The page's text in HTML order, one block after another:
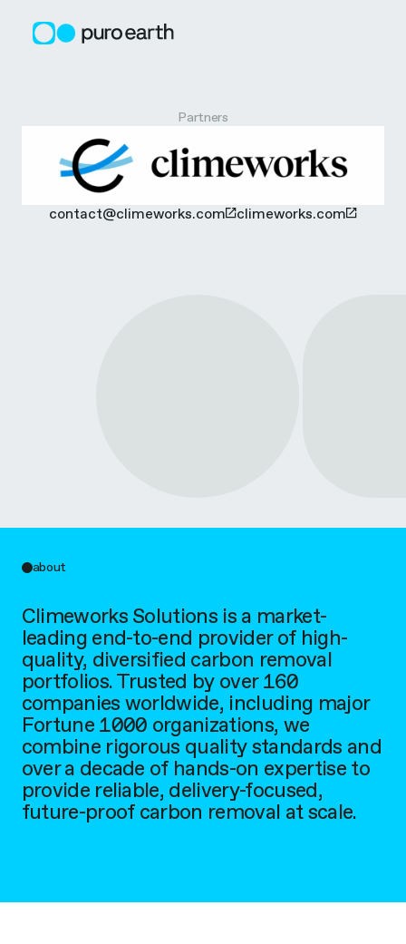
content
Partners
C
l
i
l
u
t
i
o
s
contact@climeworks.com climeworks.com
about
Climeworks Solutions is a market-
leading end-to-end provider of high-
quality, diversified carbon removal
portfolios. Trusted by over 160
companies worldwide, including major
Fortune 1000 organizations, we
combine rigorous quality standards and
over a decade of hands-on expertise to
provide reliable, delivery-focused,
future-proof carbon removal at scale.